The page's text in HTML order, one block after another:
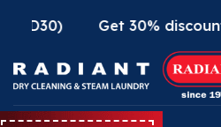
Get 30% discount on first